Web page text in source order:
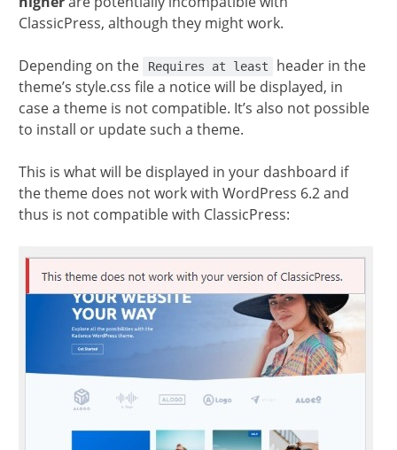
ClassicPress, although they might work.
Depending on the Requires at least
header in the
theme’s style.css file a notice will be displayed, in
case a theme is not compatible. It’s also not possible
to install or update such a theme.
This is what will be displayed in your dashboard if
the theme does not work with WordPress 6.2 and
thus is not compatible with ClassicPress: